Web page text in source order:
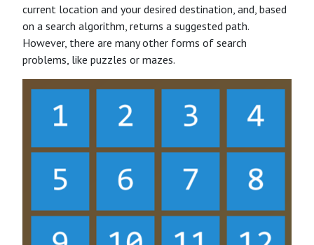
current location and your desired destination, and, based
on a search algorithm, returns a suggested path.
However, there are many other forms of search
problems, like puzzles or mazes.